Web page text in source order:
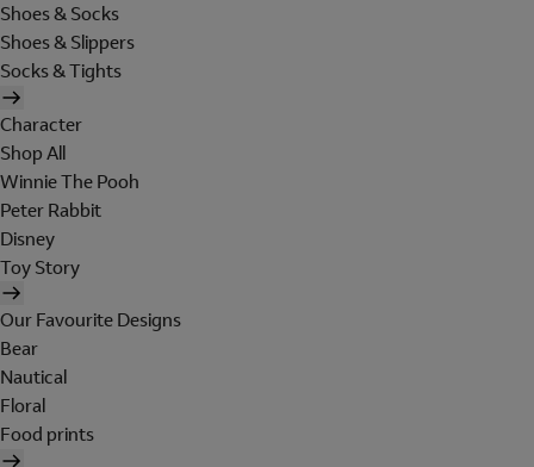
Shoes & Socks
Shoes & Slippers
Socks & Tights
Character
Shop All
Winnie The Pooh
Peter Rabbit
Disney
Toy Story
Our Favourite Designs
Bear
Nautical
Floral
Food prints